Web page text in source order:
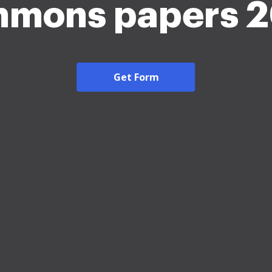
papers
Get Form